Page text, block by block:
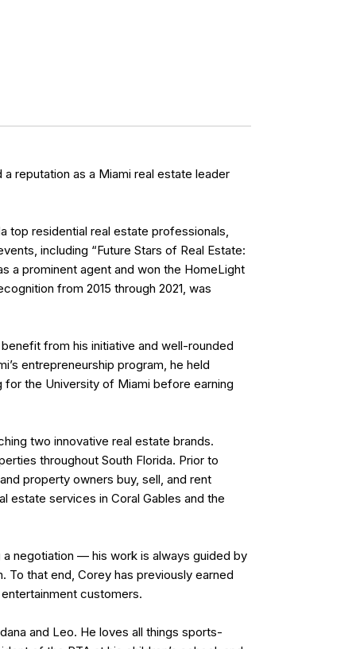
reputation as a Miami real estate leader
top residential real estate professionals,
including “Future Stars of Real Estate:
a prominent agent and won the HomeLight
from 2015 through 2021, was
from his initiative and well-rounded
entrepreneurship program, he held
the University of Miami before earning
two innovative real estate brands.
throughout South Florida. Prior to
property owners buy, sell, and rent
estate services in Coral Gables and the
negotiation — his work is always guided by
that end, Corey has previously earned
customers.
and Leo. He loves all things sports-